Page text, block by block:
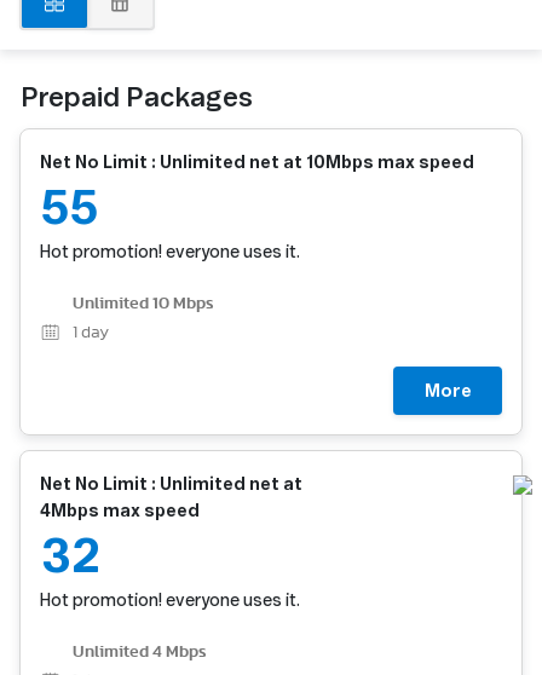
Prepaid Packages
Net No Limit : Unlimited net at 10Mbps max speed
55
Hot promotion! everyone uses it.
Unlimited 10 Mbps
1 day
More
Net No Limit : Unlimited net at
4Mbps max speed
32
Hot promotion! everyone uses it.
Unlimited 4 Mbps